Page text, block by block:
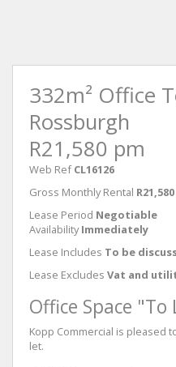
332m² Office
Rossburgh
R21,580 pm
Web Ref CL16126
Gross Monthly Rental
Lease Period Negotiable
Availability Immediately
Lease Includes To be
Lease Excludes Vat and
Office Space "To
Kopp Commercial is pleased
let.